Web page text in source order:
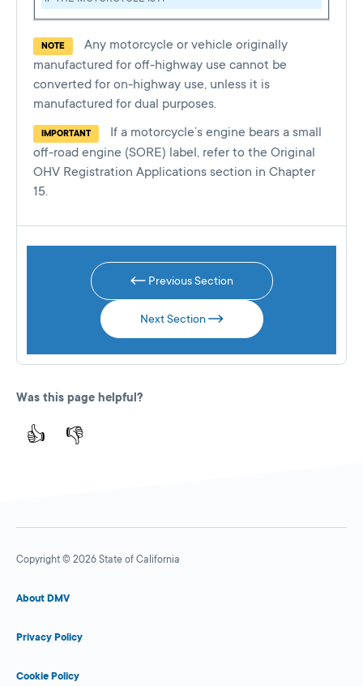
NOTE
Any motorcycle or vehicle originally
manufactured for off-highway use cannot be
converted for on-highway use, unless it is
manufactured for dual purposes.
IMPORTANT
If a motorcycle’s engine bears a small
off-road engine (SORE) label, refer to the Original
OHV Registration Applications section in Chapter
15.
Previous Section
Next Section
Was this page helpful?
👍 👎
Copyright © 2026 State of California
About DMV
Privacy Policy
Cookie Policy